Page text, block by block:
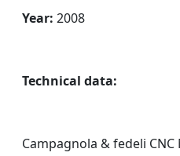
Year: 2008
Technical data:
Campagnola & fedeli